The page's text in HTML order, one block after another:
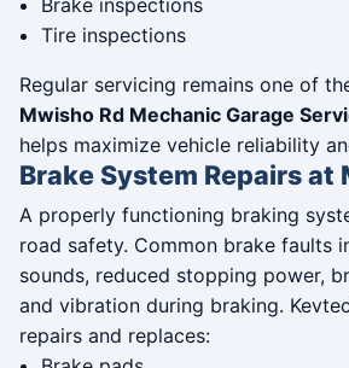
Brake inspections
Tire inspections
Regular servicing remains one of
Mwisho Rd Mechanic Garage
helps maximize vehicle reliability
Brake System Repairs at
A properly functioning braking
road safety. Common brake faults
sounds, reduced stopping power,
and vibration during braking.
repairs and replaces: